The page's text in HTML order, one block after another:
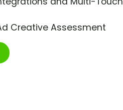
Creative Assessment